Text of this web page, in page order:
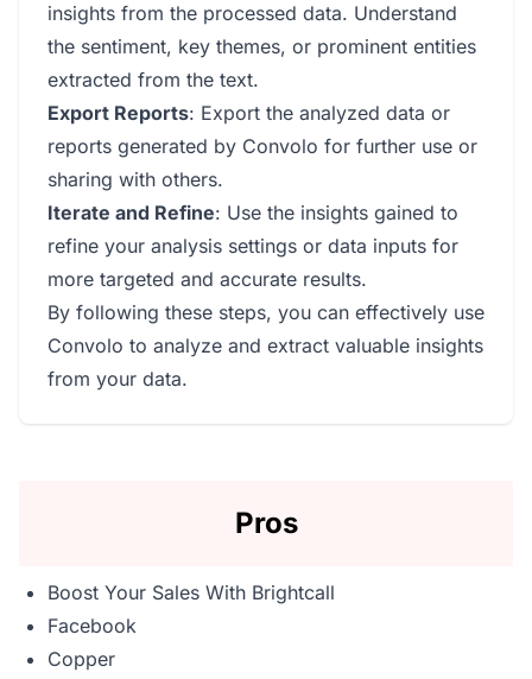
insights from the processed data. Understand
the sentiment, key themes, or prominent entities
extracted from the text.
Export Reports: Export the analyzed data or
reports generated by Convolo for further use or
sharing with others.
Iterate and Refine: Use the insights gained to
refine your analysis settings or data inputs for
more targeted and accurate results.
By following these steps, you can effectively use
Convolo to analyze and extract valuable insights
from your data.
Pros
Boost Your Sales With Brightcall
Facebook
Copper